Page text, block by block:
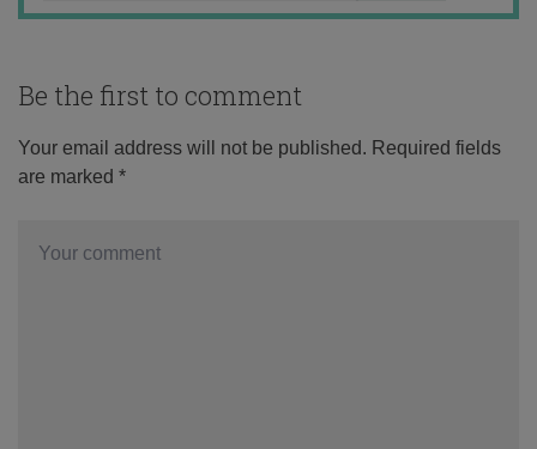
Be the first to comment
Your email address will not be published. Required fields
are marked *